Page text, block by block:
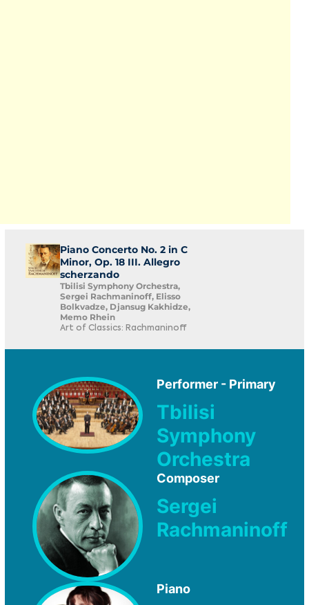
Piano Concerto No. 2 in C
Minor, Op. 18 III. Allegro
scherzando
Tbilisi Symphony Orchestra,
Sergei Rachmaninoff, Elisso
Bolkvadze, Djansug Kakhidze,
Memo Rhein
Art of Classics: Rachmaninoff
Performer - Primary
Tbilisi
Symphony
Orchestra
Composer
Sergei
Rachmaninoff
Piano